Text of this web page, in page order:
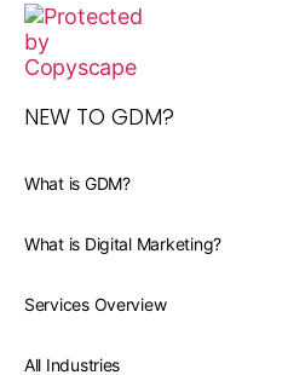
NEW TO GDM?
What is GDM?
What is Digital Marketing?
Services Overview
All Industries